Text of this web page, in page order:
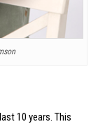
10 years. This